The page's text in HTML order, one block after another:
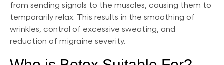
from sending signals to the muscles, causing them to
temporarily relax. This results in the smoothing of
wrinkles, control of excessive sweating, and
reduction of migraine severity.